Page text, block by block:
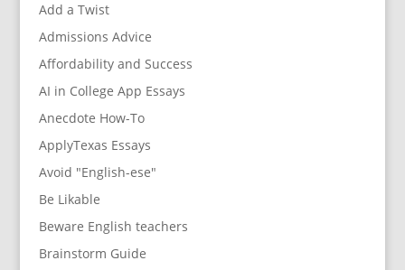
Add a Twist
Admissions Advice
Affordability and Success
AI in College App Essays
Anecdote How-To
ApplyTexas Essays
Avoid "English-ese"
Be Likable
Beware English teachers
Brainstorm Guide